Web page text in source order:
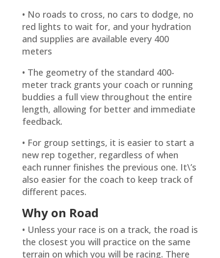
• No roads to cross, no cars to dodge, no
red lights to wait for, and your hydration
and supplies are available every 400
meters
• The geometry of the standard 400-
meter track grants your coach or running
buddies a full view throughout the entire
length, allowing for better and immediate
feedback.
• For group settings, it is easier to start a
new rep together, regardless of when
each runner finishes the previous one. It\’s
also easier for the coach to keep track of
different paces.
Why on Road
• Unless your race is on a track, the road is
the closest you will practice on the same
terrain on which you will be racing. There